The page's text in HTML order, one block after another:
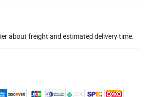
about freight and estimated delivery time.